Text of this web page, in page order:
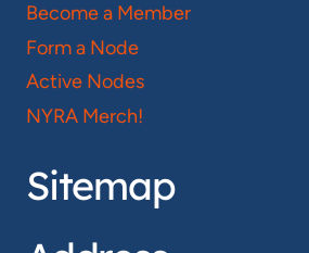
Become a Member
Form a Node
Active Nodes
NYRA Merch!
Sitemap